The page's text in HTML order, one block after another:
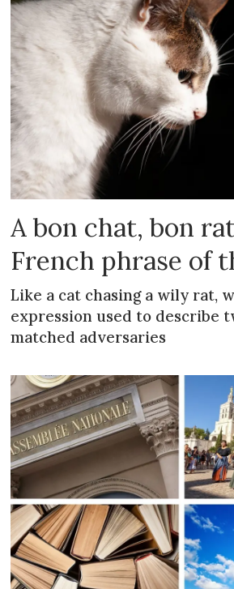
A bon chat, bon
French phrase of
Like a cat chasing a wily rat,
expression used to describe
matched adversaries